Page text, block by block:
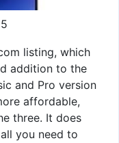
listing, which
addition to the
and Pro version
affordable,
three. It does
you need to